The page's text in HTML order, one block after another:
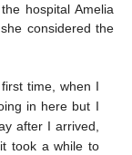
hospital Amelia
considered the
time, when I
in here but I
after I arrived,
took a while to